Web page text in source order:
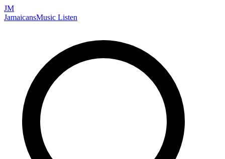
JM
JamaicansMusic Listen